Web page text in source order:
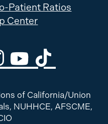
Patient Ratios
Center
of California/Union
NUHHCE, AFSCME,